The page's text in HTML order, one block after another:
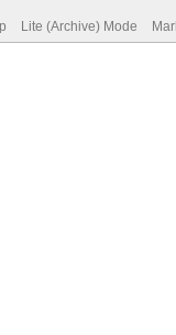
Lite (Archive) Mode